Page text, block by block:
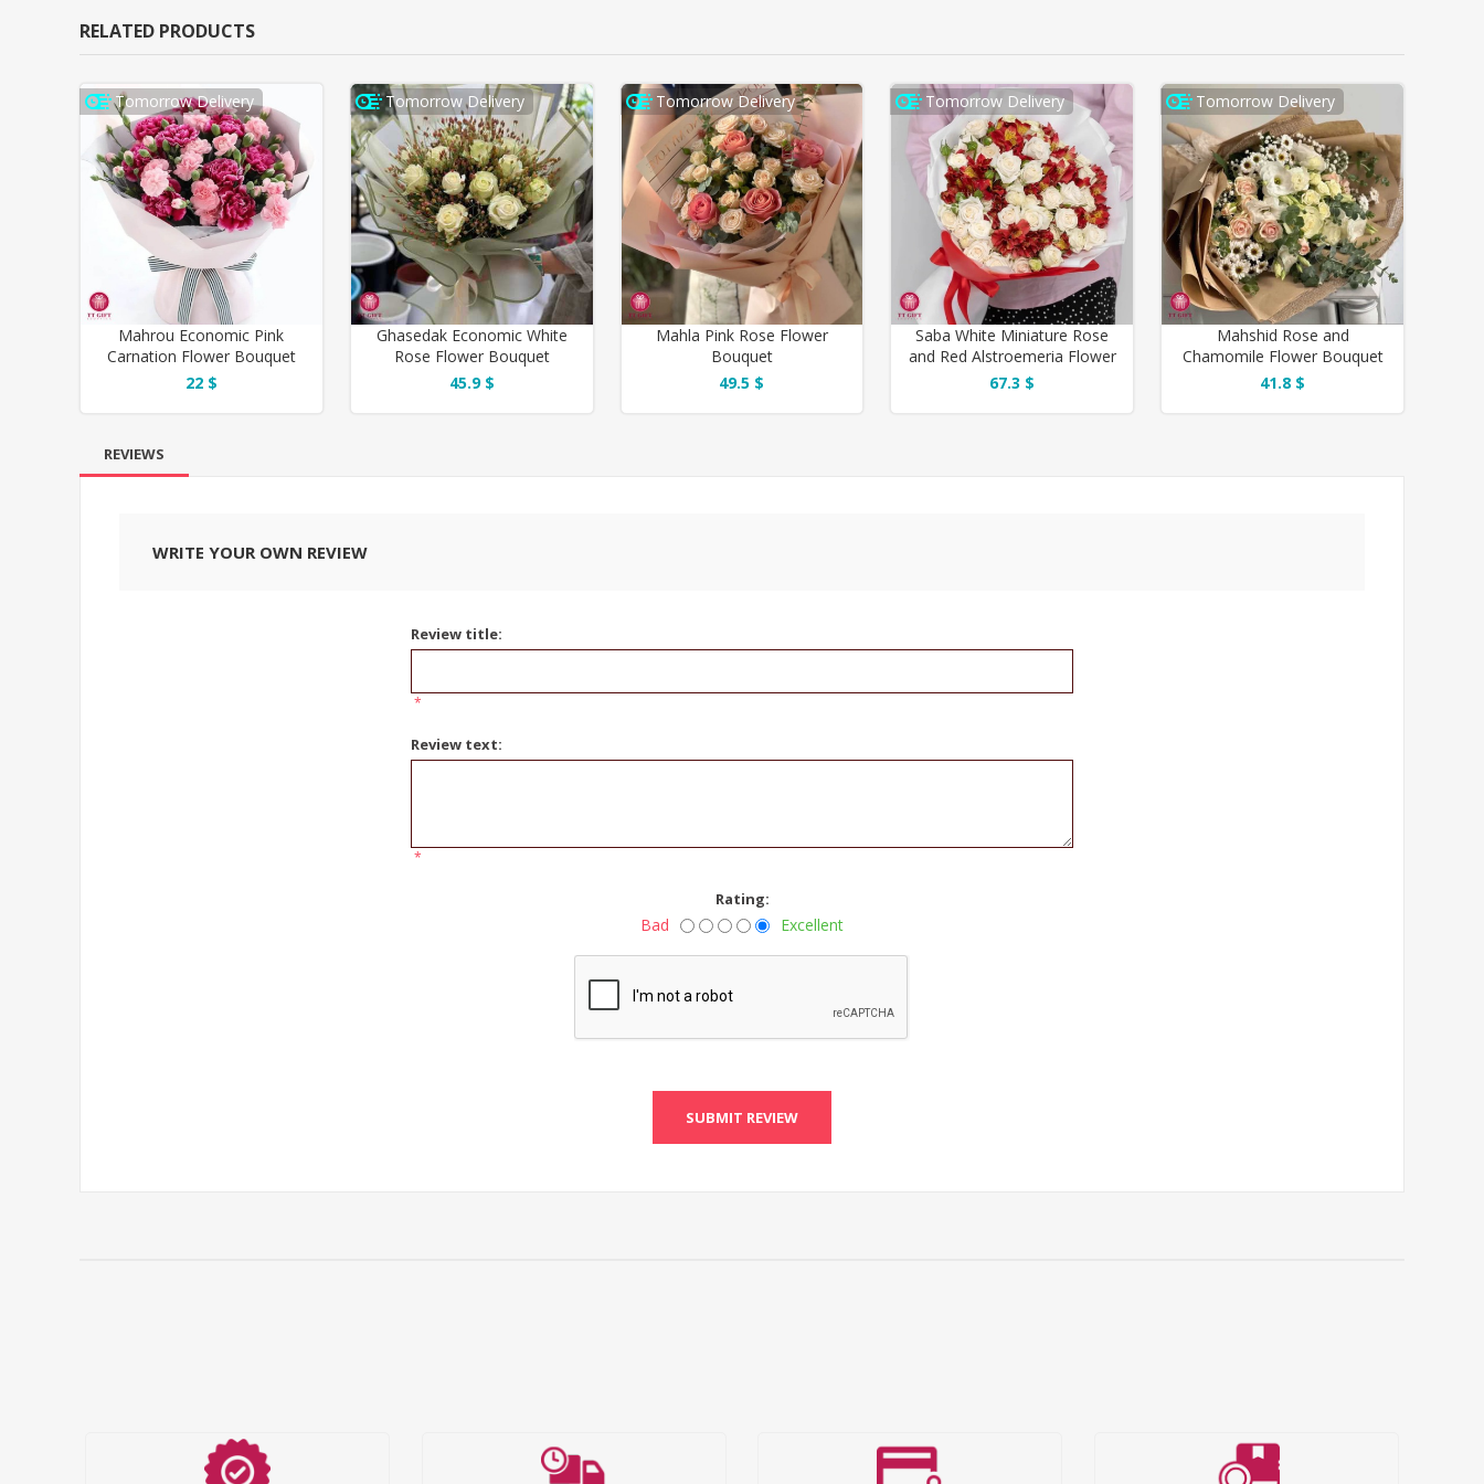
RELATED PRODUCTS
Tomorrow Delivery
Mahrou Economic Pink
Carnation Flower Bouquet
22 $
Tomorrow Delivery
Ghasedak Economic White
Rose Flower Bouquet
45.9 $
Tomorrow Delivery
Mahla Pink Rose Flower
Bouquet
49.5 $
Tomorrow Delivery
Saba White Miniature Rose
and Red Alstroemeria Flower
Bouquet
67.3 $
Tomorrow Delivery
Mahshid Rose and
Chamomile Flower Bouquet
for Thank You
41.8 $
REVIEWS
WRITE YOUR OWN REVIEW
Review title:
*
Review text:
*
Rating:
Bad Excellent
SUBMIT REVIEW